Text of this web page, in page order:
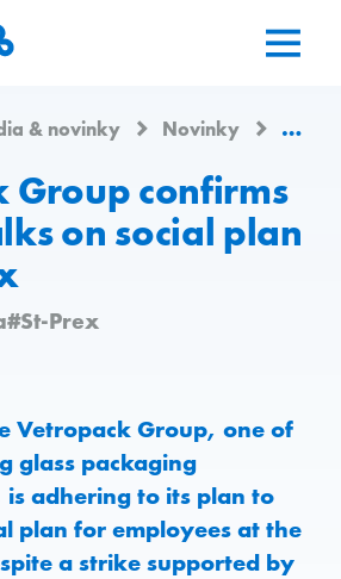
& novinky Novinky
Group confirms
on social plan
#St-Prex
Vetropack Group, one of
glass packaging
adhering to its plan to
plan for employees at the
a strike supported by